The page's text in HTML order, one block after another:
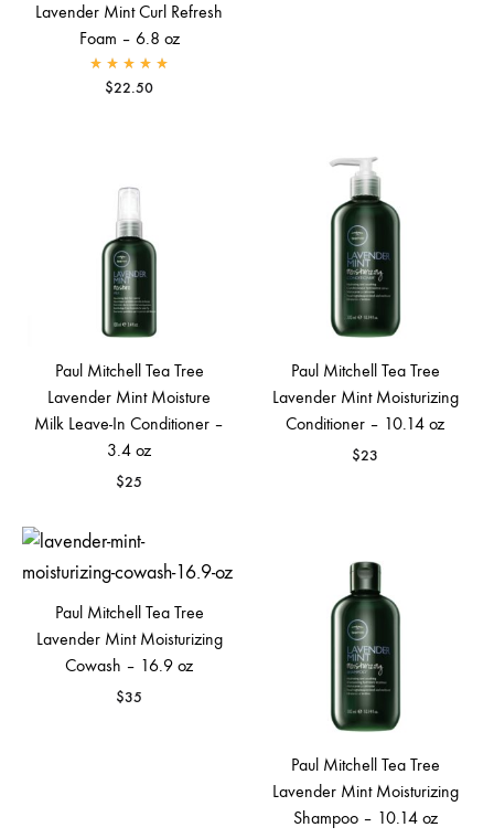
Lavender Mint Curl Refresh
Foam – 6.8 oz
$22.50
Paul Mitchell Tea Tree
Lavender Mint Moisture
Milk Leave-In Conditioner –
3.4 oz
$25
Paul Mitchell Tea Tree
Lavender Mint Moisturizing
Conditioner – 10.14 oz
$23
Paul Mitchell Tea Tree
Lavender Mint Moisturizing
Cowash – 16.9 oz
$35
Paul Mitchell Tea Tree
Lavender Mint Moisturizing
Shampoo – 10.14 oz